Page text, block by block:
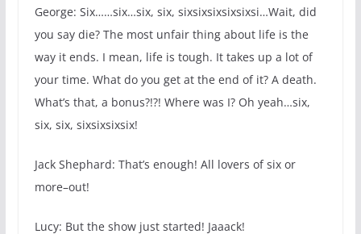
George: Six……six…six, six, sixsixsixsixsixsi…Wait, did
you say die? The most unfair thing about life is the
way it ends. I mean, life is tough. It takes up a lot of
your time. What do you get at the end of it? A death.
What’s that, a bonus?!?! Where was I? Oh yeah…six,
six, six, sixsixsixsix!
Jack Shephard: That’s enough! All lovers of six or
more–out!
Lucy: But the show just started! Jaaack!